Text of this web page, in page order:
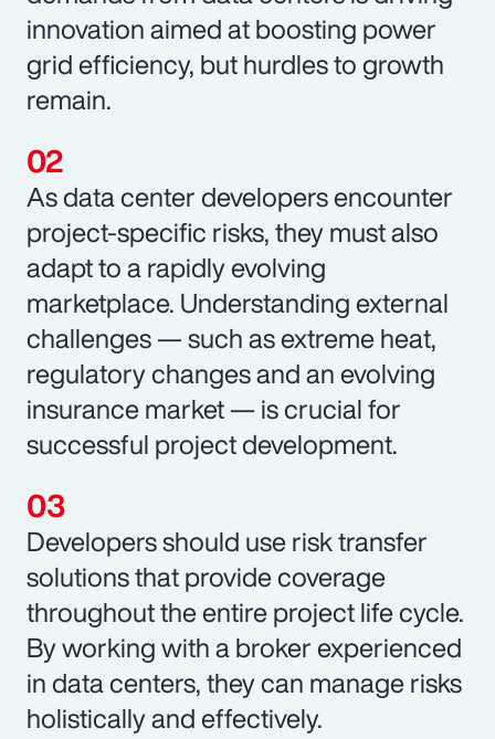
innovation aimed at boosting power
grid efficiency, but hurdles to growth
remain.
As data center developers encounter
project-specific risks, they must also
adapt to a rapidly evolving
marketplace. Understanding external
challenges — such as extreme heat,
regulatory changes and an evolving
insurance market — is crucial for
successful project development.
Developers should use risk transfer
solutions that provide coverage
throughout the entire project life cycle.
By working with a broker experienced
in data centers, they can manage risks
holistically and effectively.